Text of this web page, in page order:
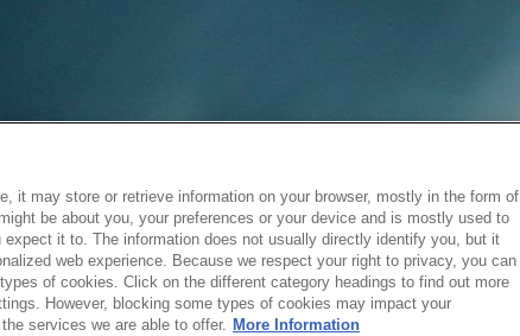
it may store or retrieve information on your browser, mostly in the form of
be about you, your preferences or your device and is mostly used to
expect it to. The information does not usually directly identify you, but it
web experience. Because we respect your right to privacy, you can
of cookies. Click on the different category headings to find out more
However, blocking some types of cookies may impact your
services we are able to offer. More Information